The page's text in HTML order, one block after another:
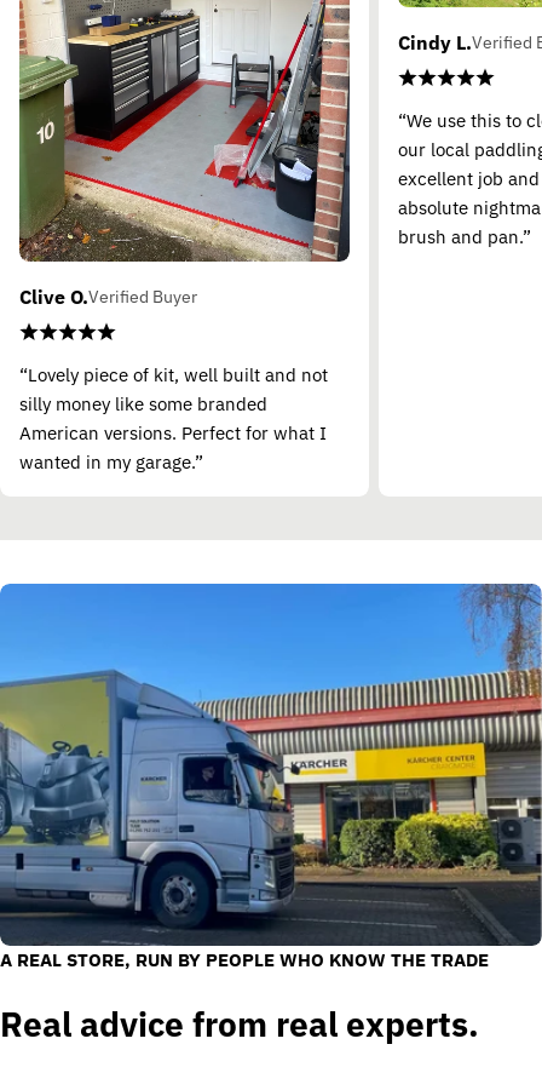
Clive O.Verified Buyer
“Lovely piece of kit, well built and not
silly money like some branded
American versions. Perfect for what I
wanted in my garage.”
Cindy L.Verified
“We use this to
our local
excellent job
absolute
brush and pan.”
A REAL STORE, RUN BY PEOPLE WHO KNOW THE TRADE
Real advice from real experts.